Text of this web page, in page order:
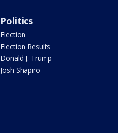
Politics
Election
Election Results
Donald J. Trump
Josh Shapiro